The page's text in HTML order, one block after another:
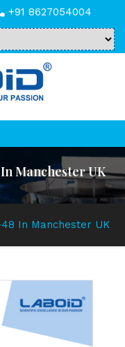
+91 8627054004
Manchester UK
In Manchester UK